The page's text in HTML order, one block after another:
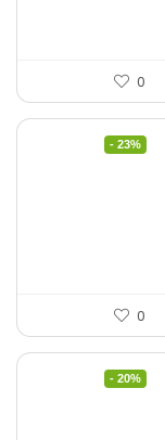
0
- 23%
0
- 20%